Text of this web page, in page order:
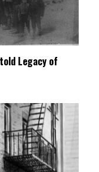
Legacy of